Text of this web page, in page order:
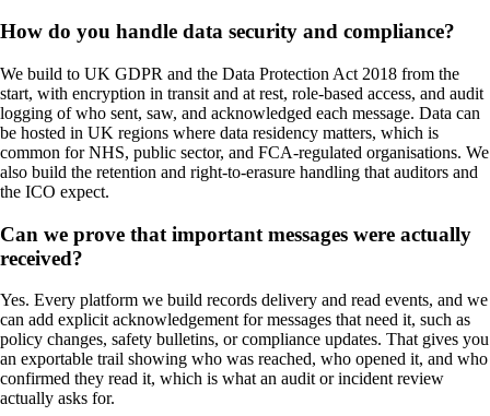
How do you handle data security and compliance?
We build to UK GDPR and the Data Protection Act 2018 from the
start, with encryption in transit and at rest, role-based access, and audit
logging of who sent, saw, and acknowledged each message. Data can
be hosted in UK regions where data residency matters, which is
common for NHS, public sector, and FCA-regulated organisations. We
also build the retention and right-to-erasure handling that auditors and
the ICO expect.
Can we prove that important messages were actually
received?
Yes. Every platform we build records delivery and read events, and we
can add explicit acknowledgement for messages that need it, such as
policy changes, safety bulletins, or compliance updates. That gives you
an exportable trail showing who was reached, who opened it, and who
confirmed they read it, which is what an audit or incident review
actually asks for.